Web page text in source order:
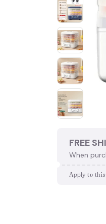
FREE
When
Apply to